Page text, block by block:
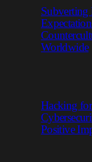
Subverting
Worldwide
Hacking
Positive